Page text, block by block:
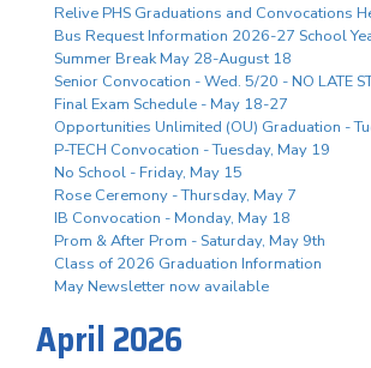
Relive PHS Graduations and Convocations
Bus Request Information 2026-27 School
Summer Break May 28-August 18
Senior Convocation - Wed. 5/20 - NO LATE
Final Exam Schedule - May 18-27
Opportunities Unlimited (OU) Graduation -
P-TECH Convocation - Tuesday, May 19
No School - Friday, May 15
Rose Ceremony - Thursday, May 7
IB Convocation - Monday, May 18
Prom & After Prom - Saturday, May 9th
Class of 2026 Graduation Information
May Newsletter now available
April 2026